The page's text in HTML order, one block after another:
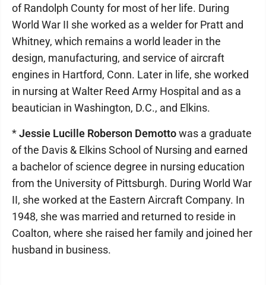
of Randolph County for most of her life. During
World War II she worked as a welder for Pratt and
Whitney, which remains a world leader in the
design, manufacturing, and service of aircraft
engines in Hartford, Conn. Later in life, she worked
in nursing at Walter Reed Army Hospital and as a
beautician in Washington, D.C., and Elkins.
*Jessie Lucille Roberson Demottowas a graduate
of the Davis & Elkins School of Nursing and earned
a bachelor of science degree in nursing education
from the University of Pittsburgh. During World War
II, she worked at the Eastern Aircraft Company. In
1948, she was married and returned to reside in
Coalton, where she raised her family and joined her
husband in business.